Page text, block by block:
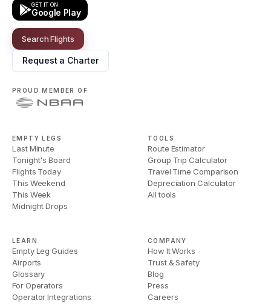
GET IT ON
Google Play
Search Flights
Request a Charter
PROUD MEMBER OF
EMPTY LEGS
Last Minute
Tonight's Board
Flights Today
This Weekend
This Week
Midnight Drops
TOOLS
Route Estimator
Group Trip Calculator
Travel Time Comparison
Depreciation Calculator
All tools
LEARN
Empty Leg Guides
Airports
Glossary
For Operators
Operator Integrations
COMPANY
How It Works
Trust & Safety
Blog
Press
Careers